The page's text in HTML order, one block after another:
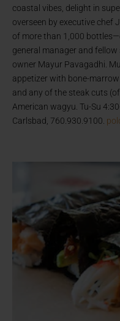
coastal vibes, delight in
overseen by executive chef
of more than 1,000
general manager and
owner Mayur Pavagadhi.
appetizer with bone-
and any of the steak cuts
American wagyu. Tu-Su
Carlsbad, 760.930.9100.